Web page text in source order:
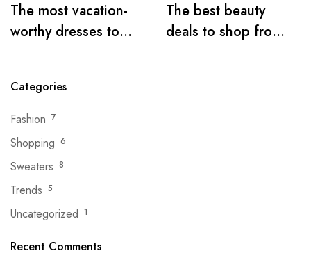
The most vacation-
worthy dresses to
The best beauty
deals to shop from
Categories
Fashion 7
Shopping 6
Sweaters 8
Trends 5
Uncategorized 1
Recent Comments